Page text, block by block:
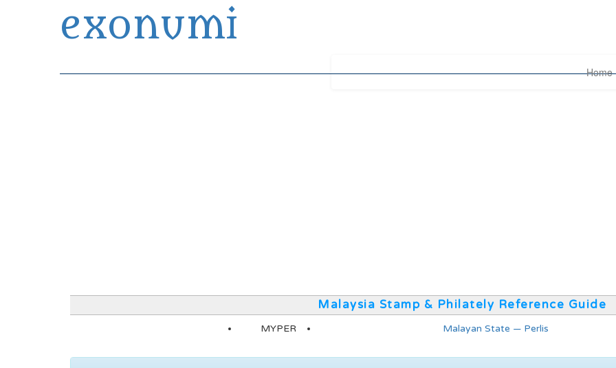
exonumi
Home
Malaysia Stamp & Philately Reference Guide
MYPER Malayan State — Perlis